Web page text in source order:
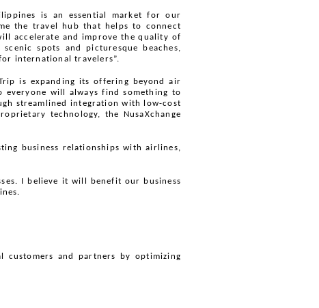
is an essential market for our
the travel hub that helps to connect
accelerate and improve the quality of
spots and picturesque beaches,
international travelers”.
is expanding its offering beyond air
will always find something to
streamlined integration with low-cost
technology, the NusaXchange
business relationships with airlines,
I believe it will benefit our business
customers and partners by optimizing